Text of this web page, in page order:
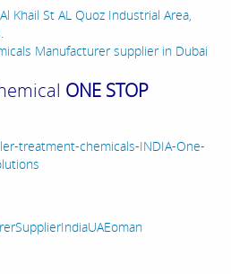
Khail St AL Quoz Industrial Area,
Manufacturer supplier in Dubai
ONE STOP
treatment-chemicals-INDIA-One-